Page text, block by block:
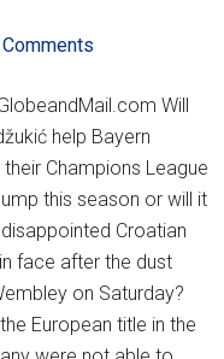
Will
help Bayern
their Champions League
this season or will it
Croatian
face after the dust
on Saturday?
European title in the